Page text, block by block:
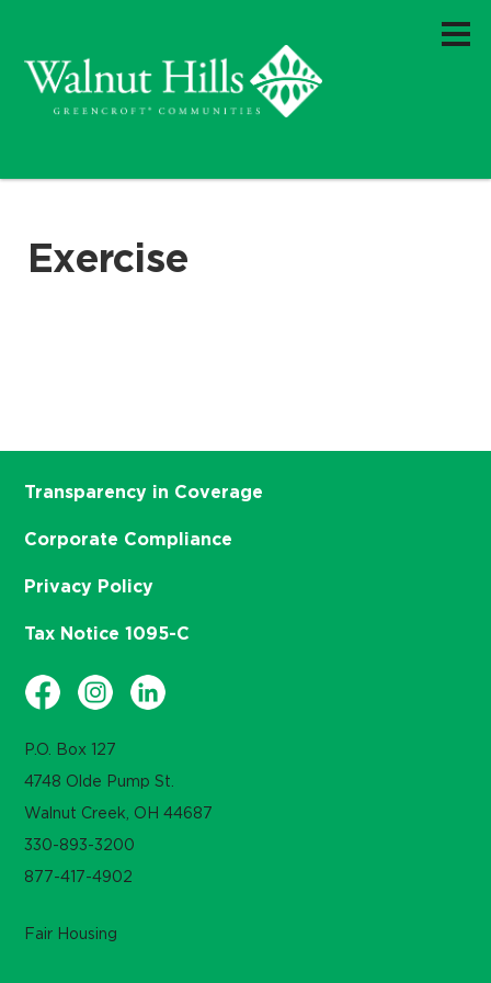
Exercise
P.O. Box 127
4748 Olde Pump St.
Walnut Creek, OH 44687
330-893-3200
877-417-4902
Transparency in Coverage
Corporate Compliance
Privacy Policy
Tax Notice 1095-C
Fair Housing